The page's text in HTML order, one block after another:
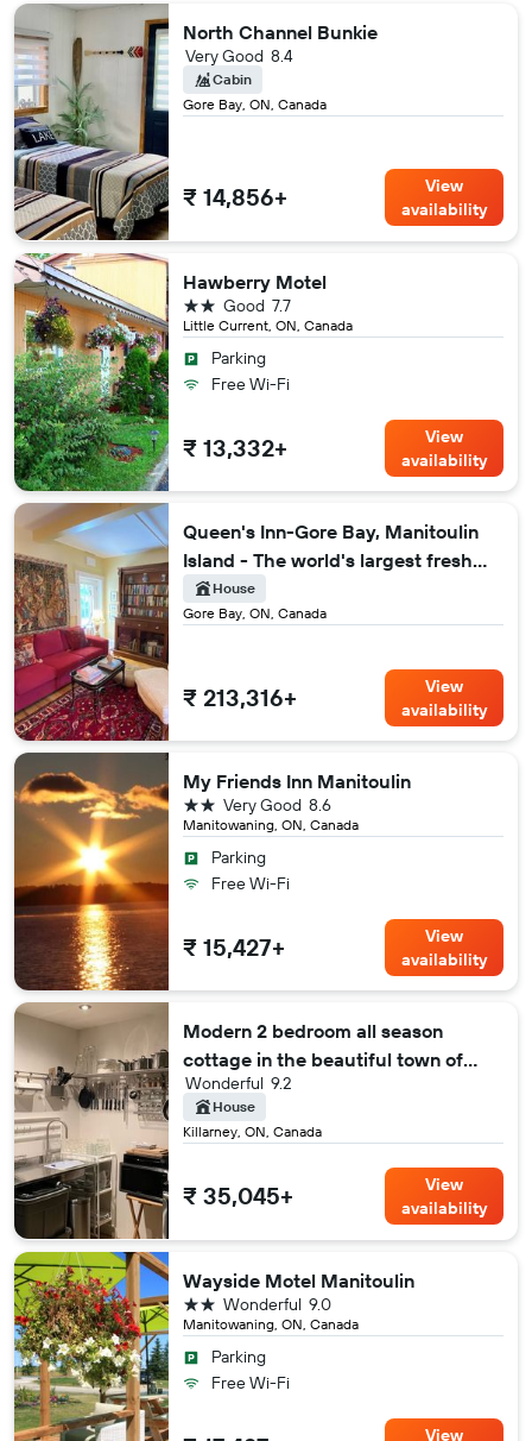
North Channel Bunkie
Gore Bay, ON, Canada
8.4
Very Good
Cabin
₹ 14,856+
View
availability
Hawberry Motel
Little Current, ON, Canada
7.7
Good
2 stars
Parking
Free Wi-Fi
₹ 13,332+
View
availability
Queen's Inn-Gore Bay, Manitoulin
Island - The world's largest fresh
water island
Gore Bay, ON, Canada
House
₹ 213,316+
View
availability
My Friends Inn Manitoulin
Manitowaning, ON, Canada
8.6
Very Good
2 stars
Parking
Free Wi-Fi
₹ 15,427+
View
availability
Modern 2 bedroom all season
cottage in the beautiful town of
Killarney
Killarney, ON, Canada
9.2
Wonderful
House
₹ 35,045+
View
availability
Wayside Motel Manitoulin
Manitowaning, ON, Canada
9.0
Wonderful
2 stars
Parking
Free Wi-Fi
View